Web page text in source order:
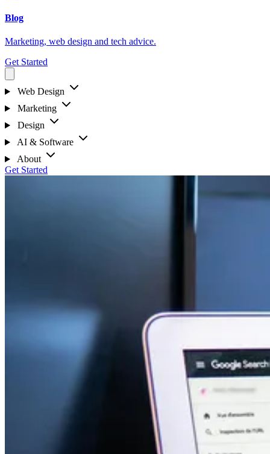
Blog
Marketing, web design and tech advice.
Get Started
Web Design
Marketing
Design
AI & Software
About
Get Started